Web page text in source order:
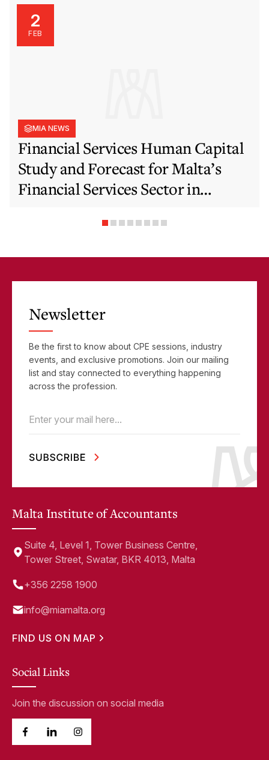
2
FEB
MIA NEWS
Financial Services Human Capital
Study and Forecast for Malta’s
Financial Services Sector in
Newsletter
Be the first to know about CPE sessions, industry
events, and exclusive promotions. Join our mailing
list and stay connected to everything happening
across the profession.
Email (Required)
Malta Institute of Accountants
Suite 4, Level 1, Tower Business Centre,
Tower Street, Swatar, BKR 4013, Malta
+356 2258 1900
info@miamalta.org
FIND US ON MAP
Social Links
Join the discussion on social media